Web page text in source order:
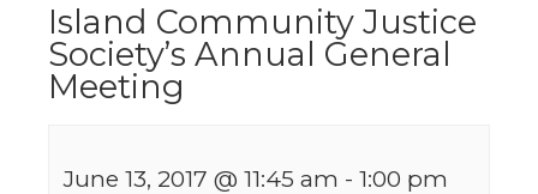
Island Community Justice
Society’s Annual General
Meeting
June 13, 2017 @ 11:45 am - 1:00 pm